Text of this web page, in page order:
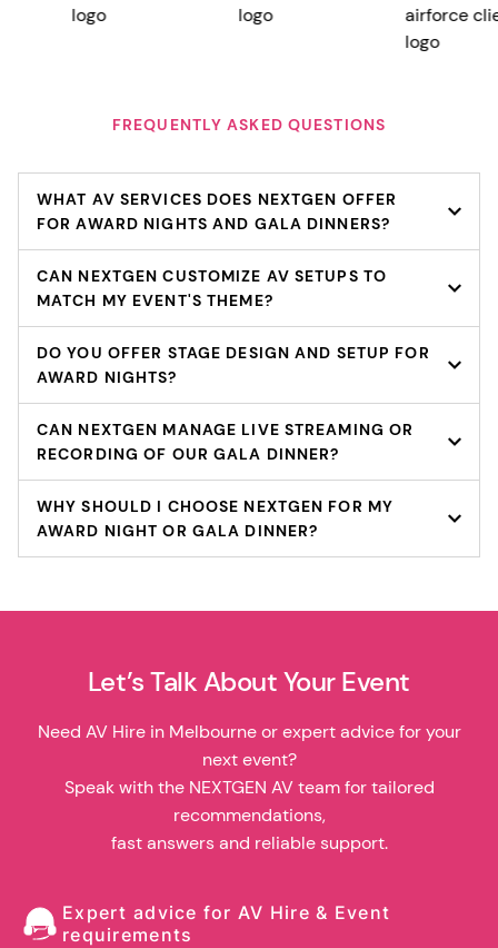
FREQUENTLY ASKED QUESTIONS
WHAT AV SERVICES DOES NEXTGEN OFFER
FOR AWARD NIGHTS AND GALA DINNERS?
CAN NEXTGEN CUSTOMIZE AV SETUPS TO
MATCH MY EVENT'S THEME?
DO YOU OFFER STAGE DESIGN AND SETUP FOR
AWARD NIGHTS?
CAN NEXTGEN MANAGE LIVE STREAMING OR
RECORDING OF OUR GALA DINNER?
WHY SHOULD I CHOOSE NEXTGEN FOR MY
AWARD NIGHT OR GALA DINNER?
Let’s Talk About Your Event
Need AV Hire in Melbourne or expert advice for your
next event?
Speak with the NEXTGEN AV team for tailored
recommendations,
fast answers and reliable support.
Expert advice for AV Hire & Event
requirements